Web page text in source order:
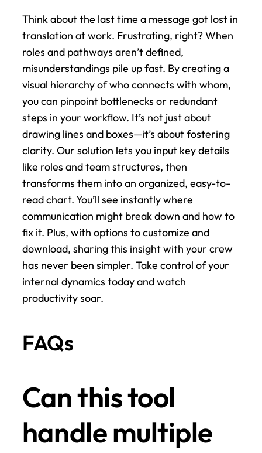
Think about the last time a message got lost in
translation at work. Frustrating, right? When
roles and pathways aren’t defined,
misunderstandings pile up fast. By creating a
visual hierarchy of who connects with whom,
you can pinpoint bottlenecks or redundant
steps in your workflow. It’s not just about
drawing lines and boxes—it’s about fostering
clarity. Our solution lets you input key details
like roles and team structures, then
transforms them into an organized, easy-to-
read chart. You’ll see instantly where
communication might break down and how to
fix it. Plus, with options to customize and
download, sharing this insight with your crew
has never been simpler. Take control of your
internal dynamics today and watch
productivity soar.
FAQs
Can this tool
handle multiple